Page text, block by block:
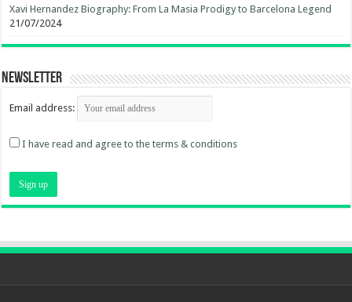
Xavi Hernandez Biography: From La Masia Prodigy to Barcelona Legend
21/07/2024
Newsletter
Email address:
I have read and agree to the terms & conditions